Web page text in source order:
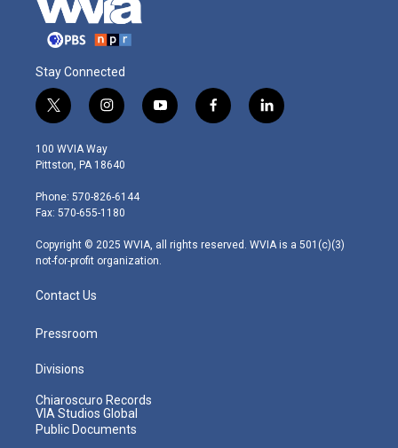
Stay Connected
t
w
i
t
e
r
i
n
s
t
g
r
m
y
o
f
a
l
i
100 WVIA Way
Pittston, PA 18640
Phone: 570-826-6144
Fax: 570-655-1180
Copyright © 2025 WVIA, all rights reserved. WVIA is a 501(c)(3)
not-for-profit organization.
Contact Us
Pressroom
Divisions
Chiaroscuro Records
VIA Studios Global
Public Documents